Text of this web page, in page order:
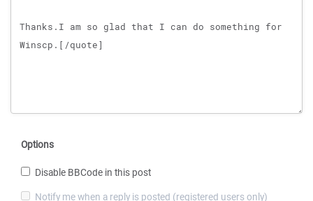
Options
Disable BBCode in this post
Notify me when a reply is posted (registered users only)